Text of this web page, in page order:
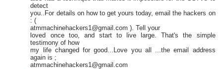
detect
you..For details on how to get yours today, email the hackers on
: (
atmmachinehackers1@gmail.com ). Tell your
loved once too, and start to live large. That's the simple
testimony of how
my life changed for good...Love you all ...the email address
again is ;
atmmachinehackers1@gmail.com